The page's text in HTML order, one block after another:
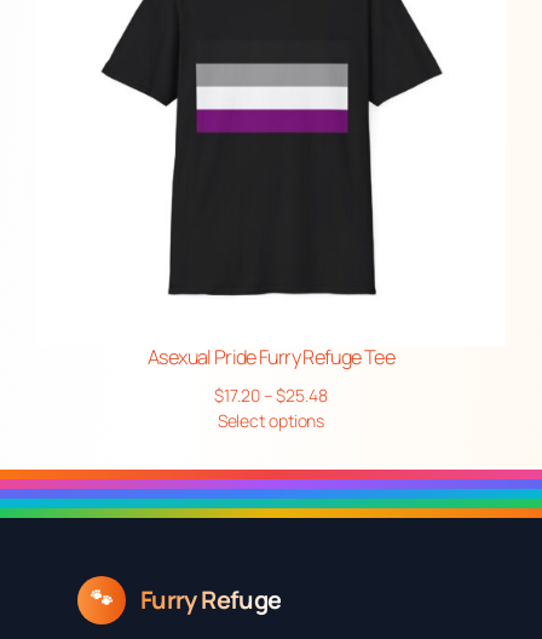
Asexual Pride Furry Refuge Tee
$17.20–$25.48Price
through
$25.48
Select options
🐾 Furry Refuge